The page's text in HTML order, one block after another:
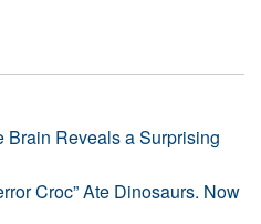
Brain Reveals a Surprising
Croc” Ate Dinosaurs. Now